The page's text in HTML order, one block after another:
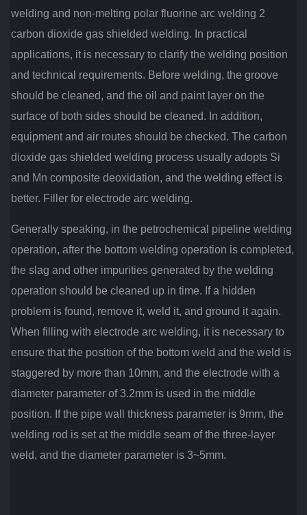
welding and non-melting polar fluorine arc welding 2
carbon dioxide gas shielded welding. In practical
applications, it is necessary to clarify the welding position
and technical requirements. Before welding, the groove
should be cleaned, and the oil and paint layer on the
surface of both sides should be cleaned. In addition,
equipment and air routes should be checked. The carbon
dioxide gas shielded welding process usually adopts Si
and Mn composite deoxidation, and the welding effect is
better. Filler for electrode arc welding.
Generally speaking, in the petrochemical pipeline welding
operation, after the bottom welding operation is completed,
the slag and other impurities generated by the welding
operation should be cleaned up in time. If a hidden
problem is found, remove it, weld it, and ground it again.
When filling with electrode arc welding, it is necessary to
ensure that the position of the bottom weld and the weld is
staggered by more than 10mm, and the electrode with a
diameter parameter of 3.2mm is used in the middle
position. If the pipe wall thickness parameter is 9mm, the
welding rod is set at the middle seam of the three-layer
weld, and the diameter parameter is 3~5mm.